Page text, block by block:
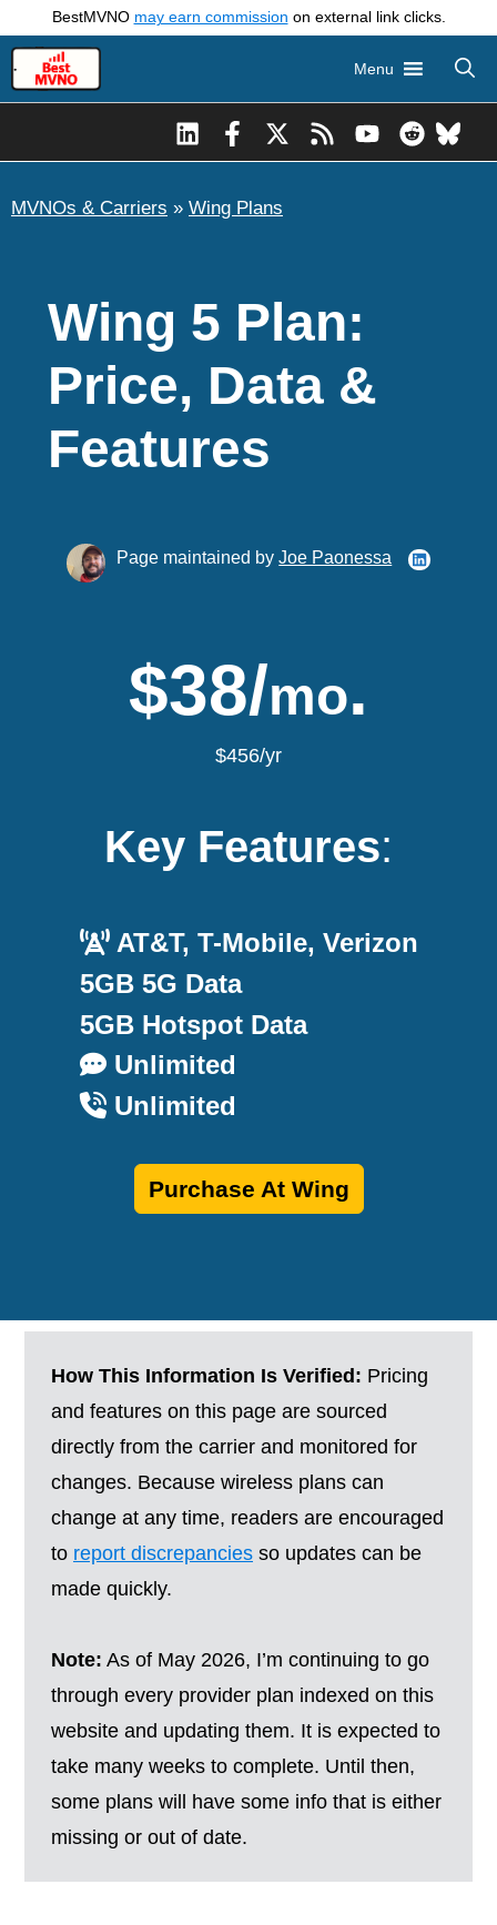
to
content
BestMVNO may earn commission on external link clicks.
Menu
MVNOs & Carriers » Wing Plans
Wing 5 Plan:
Price, Data &
Features
Page maintained byJoe Paonessa
$38/mo.
$456/yr
Key Features:
AT&T, T-Mobile, Verizon
5GB 5G Data
5GB Hotspot Data
Unlimited
Unlimited
Purchase At Wing
How This Information Is Verified: Pricing
and features on this page are sourced
directly from the carrier and monitored for
changes. Because wireless plans can
change at any time, readers are encouraged
to report discrepancies so updates can be
made quickly.
Note: As of May 2026, I’m continuing to go
through every provider plan indexed on this
website and updating them. It is expected to
take many weeks to complete. Until then,
some plans will have some info that is either
missing or out of date.